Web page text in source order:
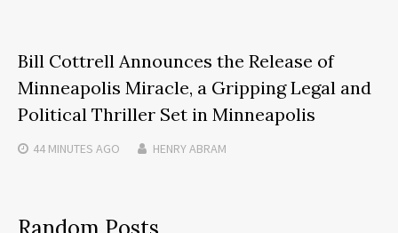
Bill Cottrell Announces the Release of
Minneapolis Miracle, a Gripping Legal and
Political Thriller Set in Minneapolis
44 MINUTES AGO HENRY ABRAM